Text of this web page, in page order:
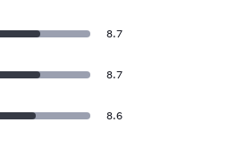
8.7
8.7
8.6